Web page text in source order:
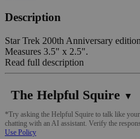
Description
Star Trek 200th Anniversary
Measures 3.5" x 2.5".
Read full description
The Helpful Squire ▼
*Try asking the Helpful Squire to talk like
chatting with an AI assistant. Verify the
Use Policy